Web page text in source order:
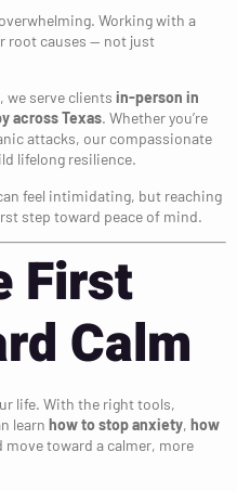
Working with a
root causes — not just
, we serve clients in-person in
across Texas. Whether you’re
attacks, our compassionate
lifelong resilience.
feel intimidating, but reaching
step toward peace of mind.
First
Calm
life. With the right tools,
learn how to stop anxiety, how
move toward a calmer, more